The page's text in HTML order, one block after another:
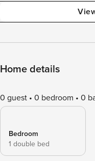
Home details
0 guest 0 bedroom 0
Bedroom
1 double bed